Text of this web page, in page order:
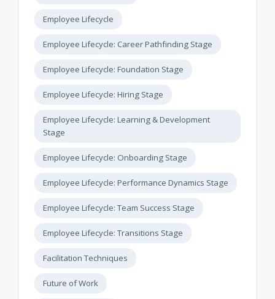
Employee Lifecycle
Employee Lifecycle: Career Pathfinding Stage
Employee Lifecycle: Foundation Stage
Employee Lifecycle: Hiring Stage
Employee Lifecycle: Learning & Development
Stage
Employee Lifecycle: Onboarding Stage
Employee Lifecycle: Performance Dynamics Stage
Employee Lifecycle: Team Success Stage
Employee Lifecycle: Transitions Stage
Facilitation Techniques
Future of Work